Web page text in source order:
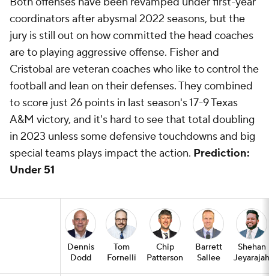
coordinators after abysmal 2022 seasons, but the
jury is still out on how committed the head coaches
are to playing aggressive offense. Fisher and
Cristobal are veteran coaches who like to control the
football and lean on their defenses. They combined
to score just 26 points in last season's 17-9 Texas
A&M victory, and it's hard to see that total doubling
in 2023 unless some defensive touchdowns and big
special teams plays impact the action. Prediction:
Under 51
Dennis
Dodd
Tom
Fornelli
Chip
Patterson
Barrett
Sallee
Shehan
Jeyarajah